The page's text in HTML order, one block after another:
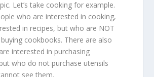
Let’s take cooking for example.
who are interested in cooking,
in recipes, but who are NOT
cookbooks. There are also
interested in purchasing
who do not purchase utensils
see them.